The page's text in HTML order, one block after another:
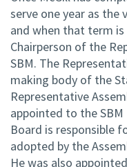
serve one year as the
and when that term
Chairperson of the
SBM. The
making body of the
Representative
appointed to the
Board is responsible
adopted by the
He was also